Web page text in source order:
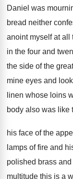
Daniel was
bread neither
anoint myself at all
in the four and
the side of the
mine eyes and
linen whose loins
body also was like
his face of the
lamps of fire and
polished brass
multitude this is a